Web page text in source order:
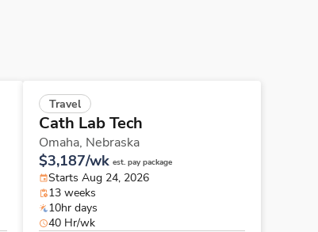
Travel
Cath Lab Tech
Omaha, Nebraska
$3,187/wk est. pay package
Starts Aug 24, 2026
13 weeks
10hr days
40 Hr/wk